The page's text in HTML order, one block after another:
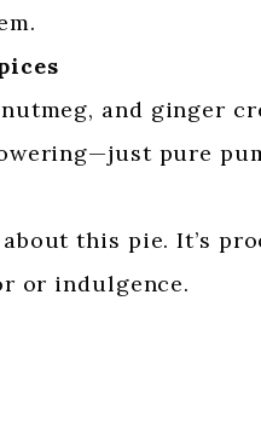
and ginger
pure
this pie. It’s
or indulgence.